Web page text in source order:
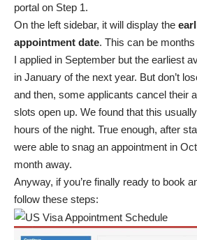
portal on Step 1.
On the left sidebar, it will display the
appointment date. This can be
I applied in September but the earliest
in January of the next year. But don’t
and then, some applicants cancel their
slots open up. We found that this
hours of the night. True enough, after
were able to snag an appointment in
month away.
Anyway, if you’re finally ready to book
follow these steps: